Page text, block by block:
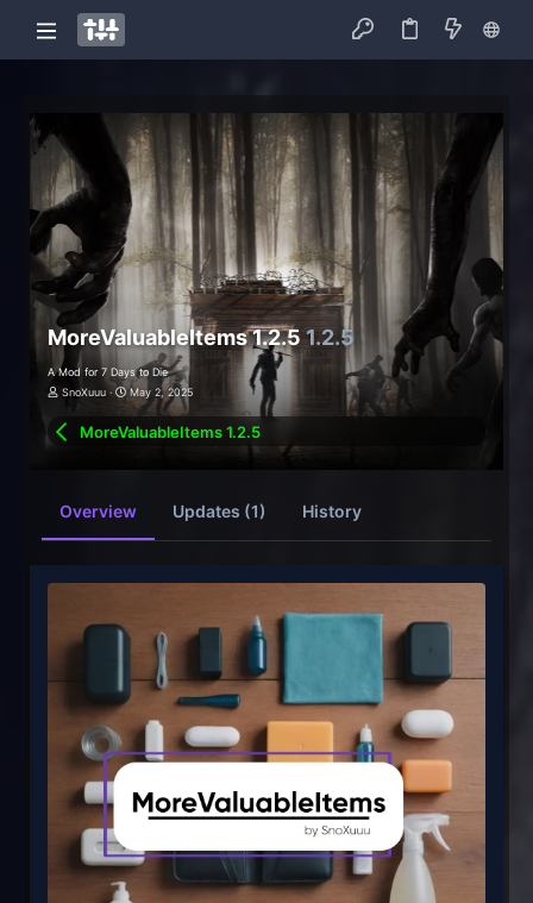
MoreValuableItems 1.2.5 1.2.5
A Mod for 7 Days to Die
SnoXuuu
May 2, 2025
MoreValuableItems 1.2.5
Overview Updates (1) History